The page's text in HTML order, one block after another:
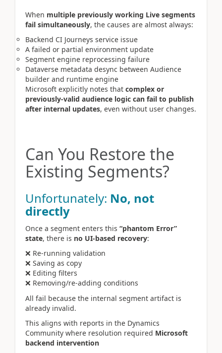
When multiple previously working Live segments
fail simultaneously, the causes are almost always:
Backend CI Journeys service issue
A failed or partial environment update
Segment engine reprocessing failure
Dataverse metadata desync between Audience
builder and runtime engine
Microsoft explicitly notes that complex or
previously-valid audience logic can fail to publish
after internal updates, even without user changes.
Can You Restore the
Existing Segments?
Unfortunately: No, not
directly
Once a segment enters this “phantom Error”
state, there is no UI-based recovery:
❌ Re-running validation
❌ Saving as copy
❌ Editing filters
❌ Removing/re-adding conditions
All fail because the internal segment artifact is
already invalid.
This aligns with reports in the Dynamics
Community where resolution required Microsoft
backend intervention